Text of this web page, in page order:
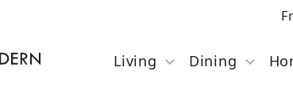
Living Dining